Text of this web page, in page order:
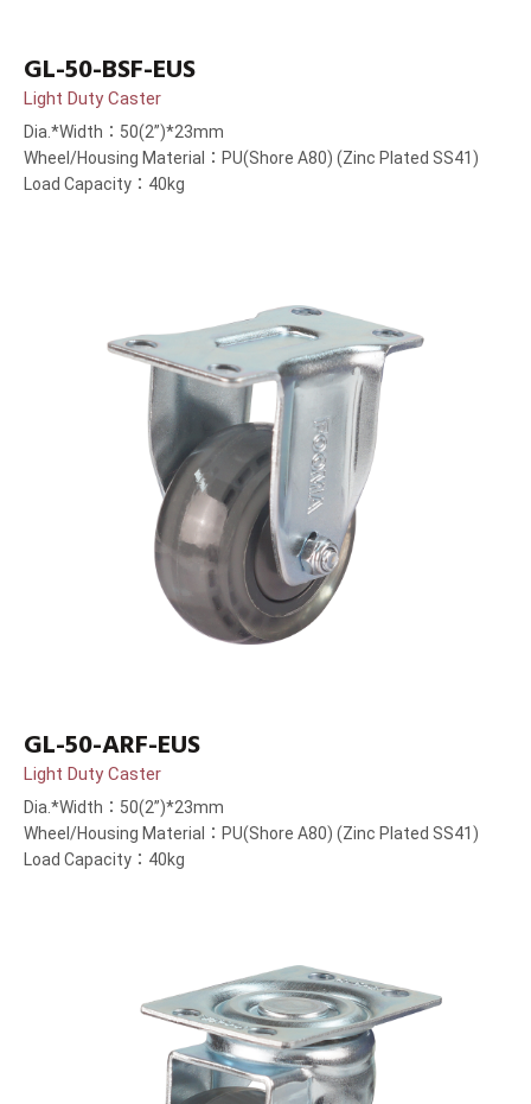
GL-50-BSF-EUS
Light Duty Caster
Dia.*Width：50(2”)*23mm
Wheel/Housing Material：PU(Shore A80) (Zinc Plated SS41)
Load Capacity：40kg
GL-50-ARF-EUS
Light Duty Caster
Dia.*Width：50(2”)*23mm
Wheel/Housing Material：PU(Shore A80) (Zinc Plated SS41)
Load Capacity：40kg